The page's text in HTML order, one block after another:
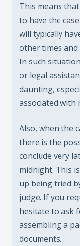
This means
to have the
will typically
other times and
In such
or legal
daunting,
associated with
Also, when the
there is the
conclude very
midnight. This
up being tried
judge. If you
hesitate to ask
assembling a
documents.